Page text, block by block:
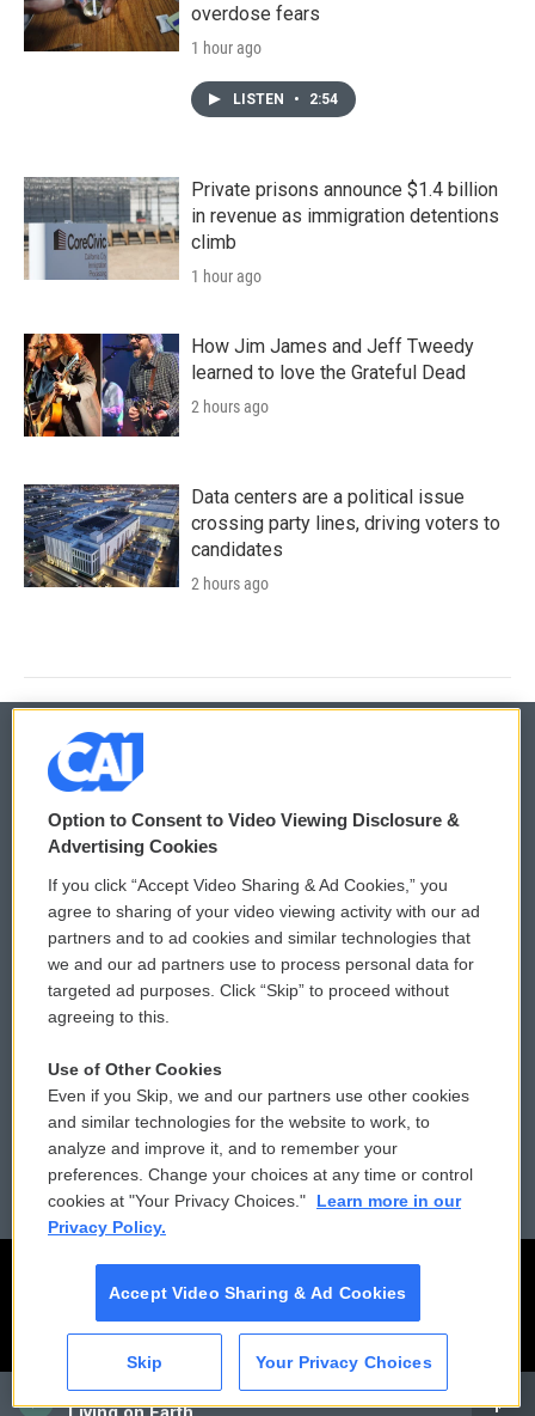
CAI
overdose fears
1 hour ago
LISTEN • 2:54
Private prisons announce $1.4 billion
in revenue as immigration detentions
climb
1 hour ago
How Jim James and Jeff Tweedy
learned to love the Grateful Dead
2 hours ago
Data centers are a political issue
crossing party lines, driving voters to
candidates
2 hours ago
© 2026
Privacy and Terms
Comments Policy
Donor Privacy Policy
Contact Us
Reports and Filings
Employment
WCAI eNews Sign Up
Submit a PSA
Vehicle Donation
Public File Assistance
FCC Public Files
Option to Consent to Video Viewing Disclosure &
Advertising Cookies
If you click “Accept Video Sharing & Ad Cookies,” you
agree to sharing of your video viewing activity with our ad
partners and to ad cookies and similar technologies that
we and our ad partners use to process personal data for
targeted ad purposes. Click “Skip” to proceed without
agreeing to this.
Use of Other Cookies
Even if you Skip, we and our partners use other cookies
and similar technologies for the website to work, to
analyze and improve it, and to remember your
preferences. Change your choices at any time or control
cookies at "Your Privacy Choices."
Learn more in our
Privacy Policy.
Accept Video Sharing & Ad Cookies
Skip Your Privacy Choices